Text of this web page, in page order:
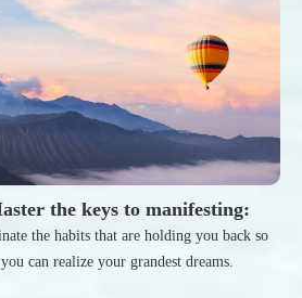
the keys to manifesting:
the habits that are holding you back so
you can realize your grandest dreams.